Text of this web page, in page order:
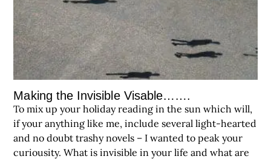
Making the Invisible Visable…….
To mix up your holiday reading in the sun which will,
if your anything like me, include several light-hearted
and no doubt trashy novels – I wanted to peak your
curiousity. What is invisible in your life and what are